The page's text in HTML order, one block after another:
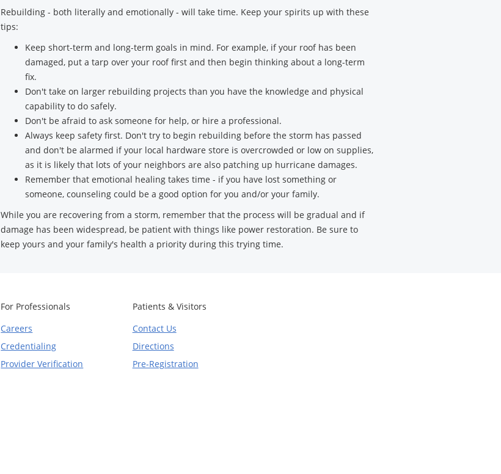
Rebuilding - both literally and emotionally - will take time. Keep your spirits up with these
tips:
Keep short-term and long-term goals in mind. For example, if your roof has been
damaged, put a tarp over your roof first and then begin thinking about a long-term
fix.
Don't take on larger rebuilding projects than you have the knowledge and physical
capability to do safely.
Don't be afraid to ask someone for help, or hire a professional.
Always keep safety first. Don't try to begin rebuilding before the storm has passed
and don't be alarmed if your local hardware store is overcrowded or low on supplies,
as it is likely that lots of your neighbors are also patching up hurricane damages.
Remember that emotional healing takes time - if you have lost something or
someone, counseling could be a good option for you and/or your family.
While you are recovering from a storm, remember that the process will be gradual and if
damage has been widespread, be patient with things like power restoration. Be sure to
keep yours and your family's health a priority during this trying time.
For Professionals
Careers
Credentialing
Provider Verification
Patients & Visitors
Contact Us
Directions
Pre-Registration